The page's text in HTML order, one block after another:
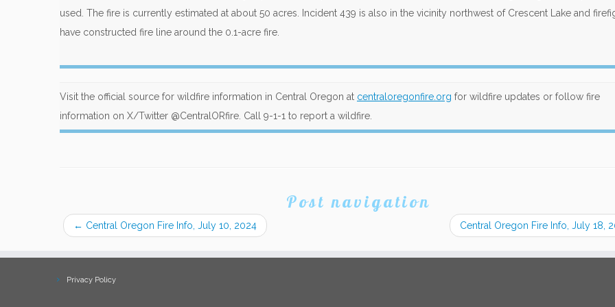
used. The fire is currently estimated at about 50 acres. Incident 439 is also in the vicinity northwest of Crescent Lake and
have constructed fire line around the 0.1-acre fire.
Visit the official source for wildfire information in Central Oregon at centraloregonfire.org for wildfire updates or follow fire
information on X/Twitter @CentralORfire. Call 9-1-1 to report a wildfire.
Post navigation
← Central Oregon Fire Info, July 10, 2024 Central Oregon Fire Info, July 18,
Privacy Policy